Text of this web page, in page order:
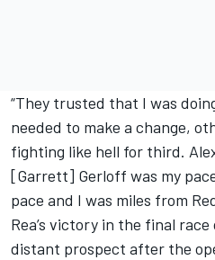
“They trusted that I was
needed to make a change,
fighting like hell for third.
[Garrett] Gerloff was my
pace and I was miles from
Rea’s victory in the final
distant prospect after the